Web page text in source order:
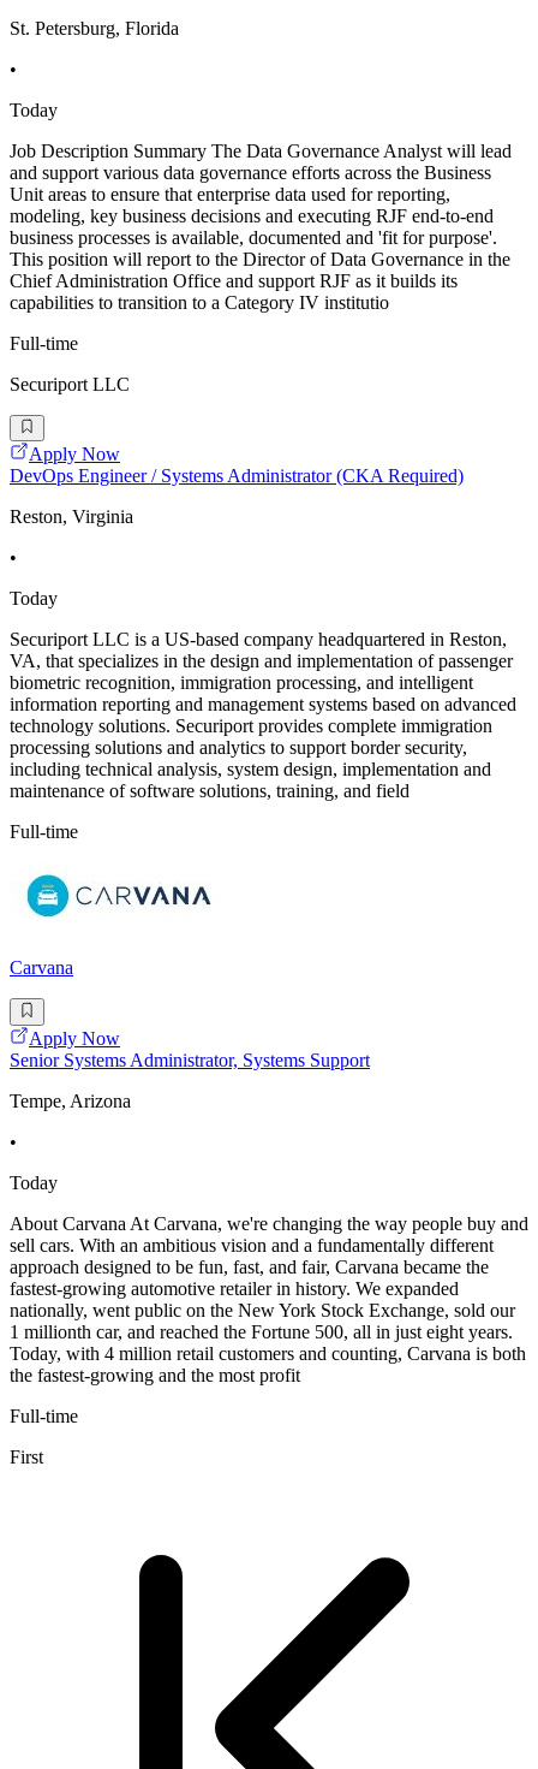
St. Petersburg, Florida
•
Today
Job Description Summary The Data Governance Analyst will lead
and support various data governance efforts across the Business
Unit areas to ensure that enterprise data used for reporting,
modeling, key business decisions and executing RJF end-to-end
business processes is available, documented and 'fit for purpose'.
This position will report to the Director of Data Governance in the
Chief Administration Office and support RJF as it builds its
capabilities to transition to a Category IV institutio
Full-time
Securiport LLC
Apply Now
DevOps Engineer / Systems Administrator (CKA Required)
Reston, Virginia
•
Today
Securiport LLC is a US-based company headquartered in Reston,
VA, that specializes in the design and implementation of passenger
biometric recognition, immigration processing, and intelligent
information reporting and management systems based on advanced
technology solutions. Securiport provides complete immigration
processing solutions and analytics to support border security,
including technical analysis, system design, implementation and
maintenance of software solutions, training, and field
Full-time
Carvana
Apply Now
Senior Systems Administrator, Systems Support
Tempe, Arizona
•
Today
About Carvana At Carvana, we're changing the way people buy and
sell cars. With an ambitious vision and a fundamentally different
approach designed to be fun, fast, and fair, Carvana became the
fastest-growing automotive retailer in history. We expanded
nationally, went public on the New York Stock Exchange, sold our
1 millionth car, and reached the Fortune 500, all in just eight years.
Today, with 4 million retail customers and counting, Carvana is both
the fastest-growing and the most profit
Full-time
First